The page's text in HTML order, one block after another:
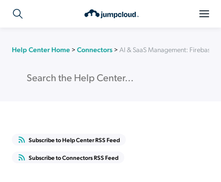
Help Center Home > Connectors > AI & SaaS Management: Firebase
Subscribe to Help Center RSS Feed
Subscribe to Connectors RSS Feed